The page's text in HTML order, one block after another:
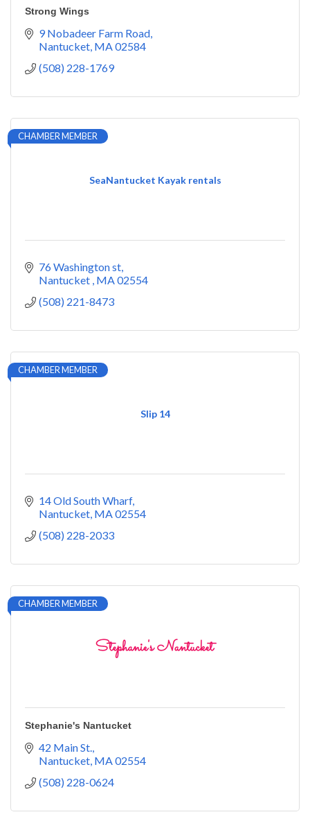
Strong Wings
9 Nobadeer Farm Road
Nantucket MA02584
(508) 228-1769
SeaNantucket Kayak rentals
CHAMBER MEMBER
76 Washington st
Nantucket MA02554
(508) 221-8473
Slip 14
CHAMBER MEMBER
14 Old South Wharf
Nantucket MA02554
(508) 228-2033
CHAMBER MEMBER
Stephanie's Nantucket
42 Main St.
Nantucket MA02554
(508) 228-0624